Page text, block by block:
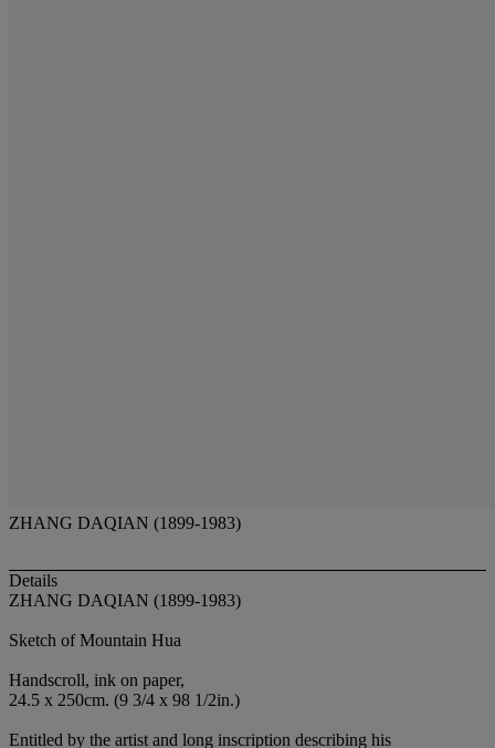
ZHANG DAQIAN (1899-1983)
Details
ZHANG DAQIAN (1899-1983)
Sketch of Mountain Hua
Handscroll, ink on paper,
24.5 x 250cm. (9 3/4 x 98 1/2in.)
Entitled by the artist and long inscription describing his